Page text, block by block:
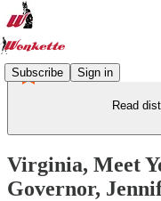
Subscribe Sign in
Read
Virginia, Meet
Governor,